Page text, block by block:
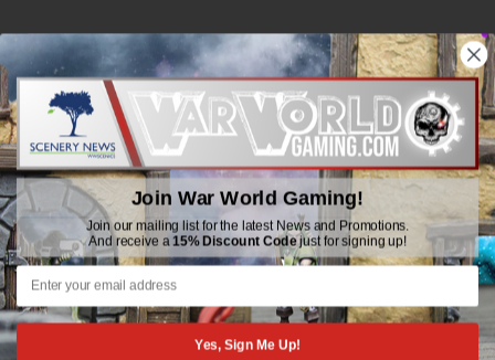
WWGaming
Unit 6 Beaufort Court,
Beaufort Road,
Plasmarl, Swansea
SA6 8JG
Email: customerservice@wwscenics.com
01792 815841
Join War World Gaming!
Join our mailing list for the latest News and Promotions.
And receive a15% Discount Codejust for signing up!
Yes, Sign Me Up!